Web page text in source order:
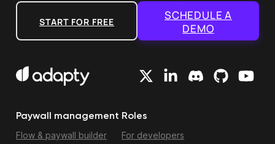
START FOR FREE
SCHEDULE A
DEMO
Paywall management
Flow & paywall builder
Roles
For developers